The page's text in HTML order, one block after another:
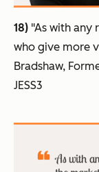
18) "As with any
who give more
Bradshaw,
JESS3